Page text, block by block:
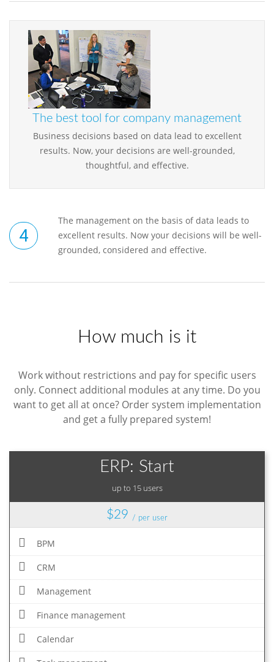
The best tool for company management
Business decisions based on data lead to excellent
results. Now, your decisions are well-grounded,
thoughtful, and effective.
The management on the basis of data leads to
excellent results. Now your decisions will be well-
grounded, considered and effective.
How much is it
Work without restrictions and pay for specific users
only. Connect additional modules at any time. Do you
want to get all at once? Order system implementation
and get a fully prepared system!
ERP: Start
up to 15 users
$29 / per user
BPM
CRM
Management
Finance management
Calendar